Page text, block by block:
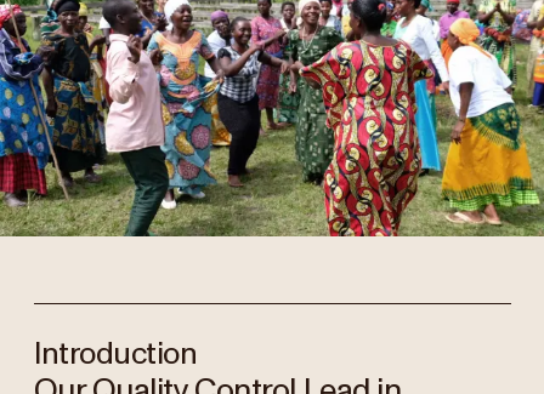
Introduction